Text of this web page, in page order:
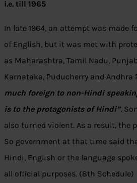
i.e. till 1965
In late 1964, an attempt was made
of English, but it was met with
as Maharashtra, Tamil Nadu,
Karnataka, Puducherry and Andhra
much foreign to non-Hindi
is to the protagonists of Hindi”.
also turned violent. As a result, the
So government at that time said
Hindi, English or the language
all official purposes. (8th Schedule)